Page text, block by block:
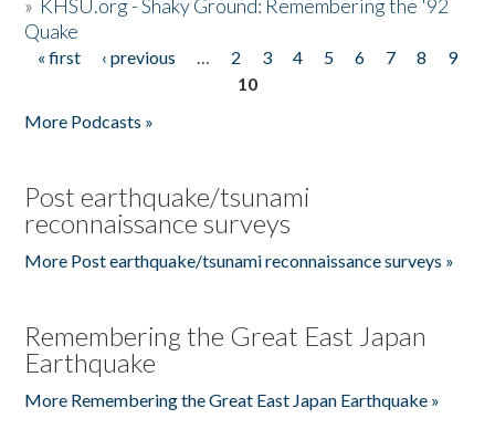
» KHSU.org - Shaky Ground: Remembering the '92
Quake
Pages
« first ‹ previous … 2 3 4 5 6 7 8
9
10
More Podcasts »
Post earthquake/tsunami
reconnaissance surveys
More Post earthquake/tsunami reconnaissance surveys »
Remembering the Great East Japan
Earthquake
More Remembering the Great East Japan Earthquake »